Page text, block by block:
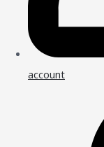
account